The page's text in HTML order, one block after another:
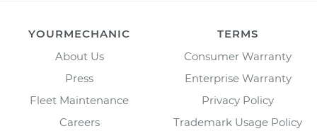
YOURMECHANIC
About Us
Press
Fleet Maintenance
Careers
TERMS
Consumer Warranty
Enterprise Warranty
Privacy Policy
Trademark Usage Policy